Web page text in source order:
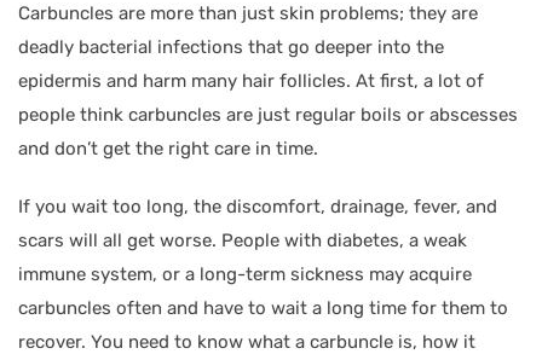
Carbuncles are more than just skin problems; they are
deadly bacterial infections that go deeper into the
epidermis and harm many hair follicles. At first, a lot of
people think carbuncles are just regular boils or abscesses
and don’t get the right care in time.
If you wait too long, the discomfort, drainage, fever, and
scars will all get worse. People with diabetes, a weak
immune system, or a long-term sickness may acquire
carbuncles often and have to wait a long time for them to
recover. You need to know what a carbuncle is, how it